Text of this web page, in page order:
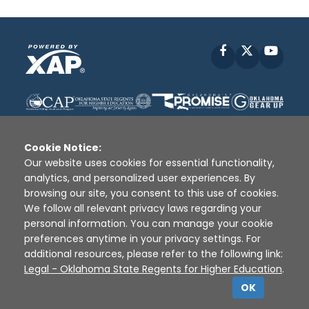
Facebook
Disclaimer | Terms of Use | Privacy Policy
Sources
XAP © 2010 - 2026
Cookie Notice:
Our website uses cookies for essential functionality,
analytics, and personalized user experiences. By
browsing our site, you consent to this use of cookies.
We follow all relevant privacy laws regarding your
personal information. You can manage your cookie
preferences anytime in your privacy settings. For
additional resources, please refer to the following link:
Legal - Oklahoma State Regents for Higher Education.
OK